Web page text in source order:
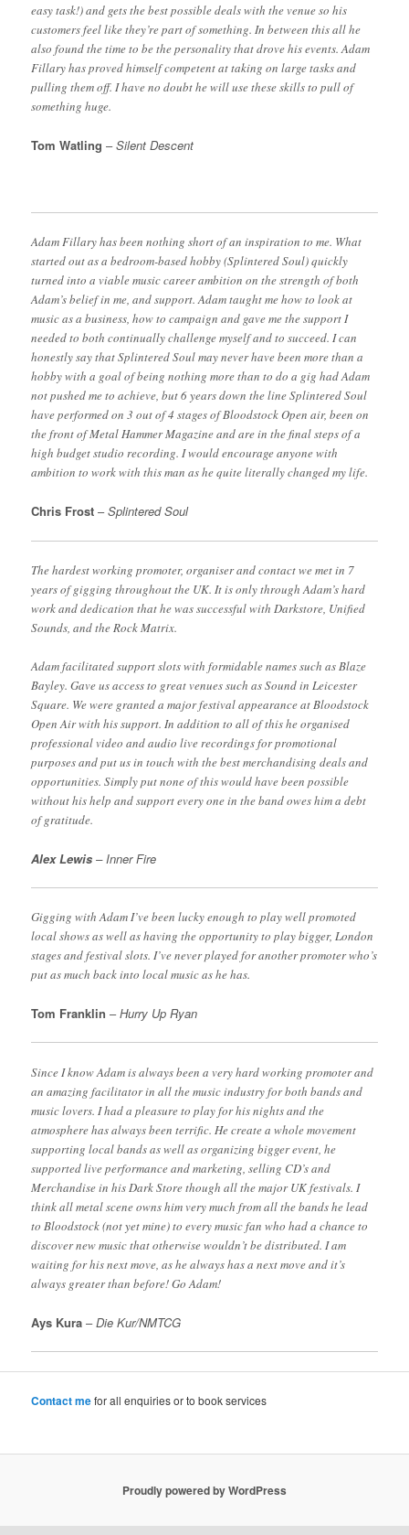
easy task!) and gets the best possible deals with the venue so his
customers feel like they’re part of something. In between this all he
also found the time to be the personality that drove his events. Adam
Fillary has proved himself competent at taking on large tasks and
pulling them off. I have no doubt he will use these skills to pull of
something huge.
Tom Watling –Silent Descent
Adam Fillary has been nothing short of an inspiration to me. What
started out as a bedroom-based hobby (Splintered Soul) quickly
turned into a viable music career ambition on the strength of both
Adam’s belief in me, and support. Adam taught me how to look at
music as a business, how to campaign and gave me the support I
needed to both continually challenge myself and to succeed. I can
honestly say that Splintered Soul may never have been more than a
hobby with a goal of being nothing more than to do a gig had Adam
not pushed me to achieve, but 6 years down the line Splintered Soul
have performed on 3 out of 4 stages of Bloodstock Open air, been on
the front of Metal Hammer Magazine and are in the final steps of a
high budget studio recording. I would encourage anyone with
ambition to work with this man as he quite literally changed my life.
Chris Frost –Splintered Soul
The hardest working promoter, organiser and contact we met in 7
years of gigging throughout the UK. It is only through Adam’s hard
work and dedication that he was successful with Darkstore, Unified
Sounds, and the Rock Matrix.
Adam facilitated support slots with formidable names such as Blaze
Bayley. Gave us access to great venues such as Sound in Leicester
Square. We were granted a major festival appearance at Bloodstock
Open Air with his support. In addition to all of this he organised
professional video and audio live recordings for promotional
purposes and put us in touch with the best merchandising deals and
opportunities. Simply put none of this would have been possible
without his help and support every one in the band owes him a debt
of gratitude.
Alex Lewis – Inner Fire
Gigging with Adam I’ve been lucky enough to play well promoted
local shows as well as having the opportunity to play bigger, London
stages and festival slots. I’ve never played for another promoter who’s
put as much back into local music as he has.
Tom Franklin –Hurry Up Ryan
Since I know Adam is always been a very hard working promoter and
an amazing facilitator in all the music industry for both bands and
music lovers. I had a pleasure to play for his nights and the
atmosphere has always been terrific. He create a whole movement
supporting local bands as well as organizing bigger event, he
supported live performance and marketing, selling CD’s and
Merchandise in his Dark Store though all the major UK festivals. I
think all metal scene owns him very much from all the bands he lead
to Bloodstock (not yet mine) to every music fan who had a chance to
discover new music that otherwise wouldn’t be distributed. I am
waiting for his next move, as he always has a next move and it’s
always greater than before! Go Adam!
Ays Kura –Die Kur/NMTCG
Contact mefor all enquiries or to book services
Proudly powered by WordPress